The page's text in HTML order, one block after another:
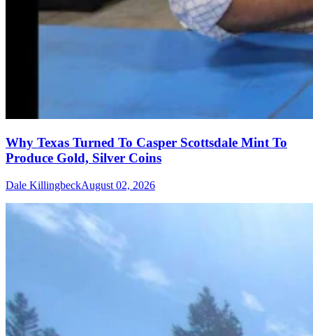
Why Texas Turned To Casper Scottsdale Mint To
Produce Gold, Silver Coins
Dale KillingbeckAugust 02, 2026